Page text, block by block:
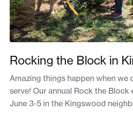
Rocking the Block in
Amazing things happen when we
serve! Our annual Rock the
June 3-5 in the Kingswood